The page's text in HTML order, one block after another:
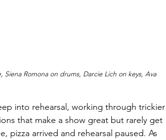
Romona on drums, Darcie Lich on keys, Ava
into rehearsal, working through trickier
that make a show great but rarely get
pizza arrived and rehearsal paused. As